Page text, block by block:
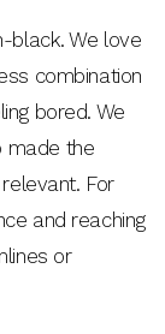
black. We love
combination
bored. We
made the
For
and reaching
or